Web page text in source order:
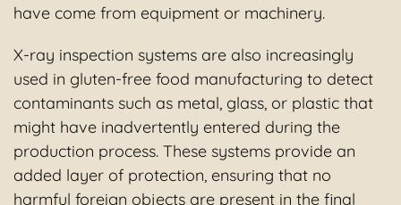
have come from equipment or machinery.
X-ray inspection systems are also increasingly
used in gluten-free food manufacturing to detect
contaminants such as metal, glass, or plastic that
might have inadvertently entered during the
production process. These systems provide an
added layer of protection, ensuring that no
harmful foreign objects are present in the final